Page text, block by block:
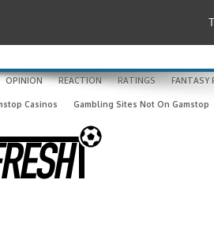
OPINION REACTION RATINGS FANTASY
Casinos Gambling Sites Not On Gamstop